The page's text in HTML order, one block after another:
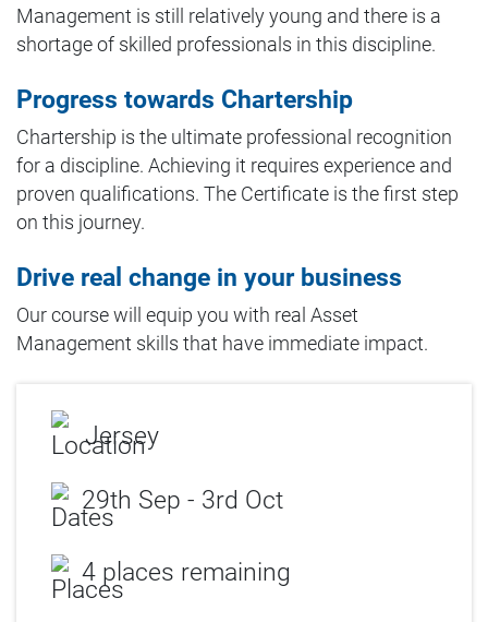
Management is still relatively young and there is a
shortage of skilled professionals in this discipline.
Progress towards Chartership
Chartership is the ultimate professional recognition
for a discipline. Achieving it requires experience and
proven qualifications. The Certificate is the first step
on this journey.
Drive real change in your business
Our course will equip you with real Asset
Management skills that have immediate impact.
Jersey
29th Sep - 3rd Oct
4 places remaining